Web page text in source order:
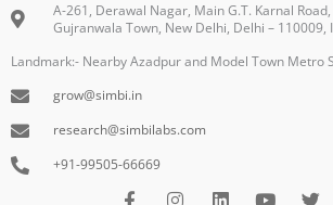
A-261, Derawal Nagar, Main G.T. Karnal
Gujranwala Town, New Delhi, Delhi – 110009,
Landmark:- Nearby Azadpur and Model Town Metro
grow@simbi.in
research@simbilabs.com
+91-99505-66669
F I L Y I